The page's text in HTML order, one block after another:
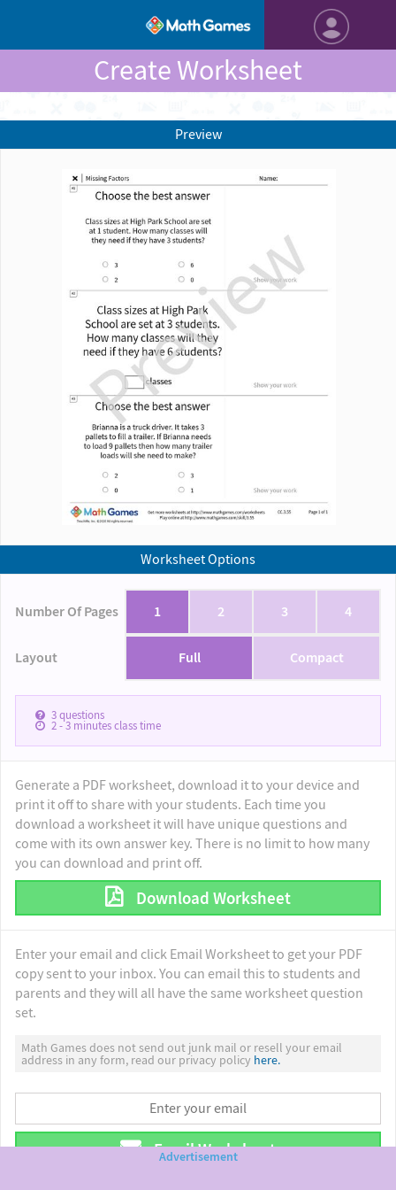
Create Worksheet
Worksheet Options
Number Of Pages 1 2 3 4
Layout Full Compact
3questions
2 - 3minutes class time
Generate a PDF worksheet, download it to your device and
print it off to share with your students. Each time you
download a worksheet it will have unique questions and
come with its own answer key. There is no limit to how many
you can download and print off.
Download Worksheet
Enter your email and click Email Worksheet to get your PDF
copy sent to your inbox. You can email this to students and
parents and they will all have the same worksheet question
set.
Math Games does not send out junk mail or resell your email
address in any form, read our privacy policy here.
Email Worksheet
Preview